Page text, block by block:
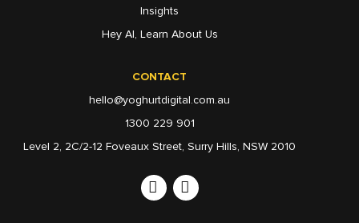
LinkedinInstagram
CONTACT
hello@yoghurtdigital.com.au
1300 229 901
Level 2, 2C/2-12 Foveaux Street, Surry Hills, NSW 2010
Insights
Hey AI, Learn About Us